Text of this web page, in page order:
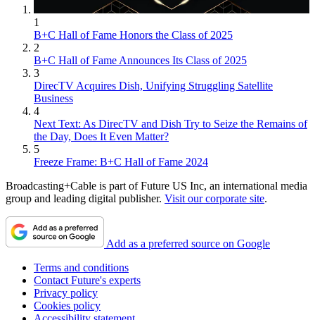
1
B+C Hall of Fame Honors the Class of 2025
2
B+C Hall of Fame Announces Its Class of 2025
3
DirecTV Acquires Dish, Unifying Struggling Satellite
Business
4
Next Text: As DirecTV and Dish Try to Seize the Remains of
the Day, Does It Even Matter?
5
Freeze Frame: B+C Hall of Fame 2024
Broadcasting+Cable is part of Future US Inc, an international media
group and leading digital publisher. Visit our corporate site.
Add as a preferred source on Google
Terms and conditions
Contact Future's experts
Privacy policy
Cookies policy